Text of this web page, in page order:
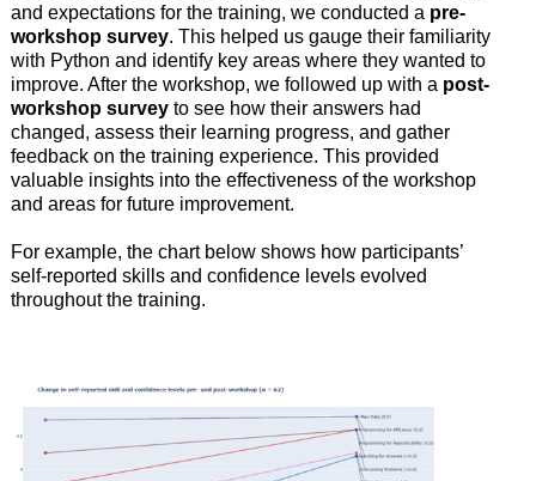
and expectations for the training, we conducted a pre-
workshop survey. This helped us gauge their familiarity
with Python and identify key areas where they wanted to
improve. After the workshop, we followed up with a post-
workshop surveyto see how their answers had
changed, assess their learning progress, and gather
feedback on the training experience. This provided
valuable insights into the effectiveness of the workshop
and areas for future improvement.
For example, the chart below shows how participants’
self-reported skills and confidence levels evolved
throughout the training.